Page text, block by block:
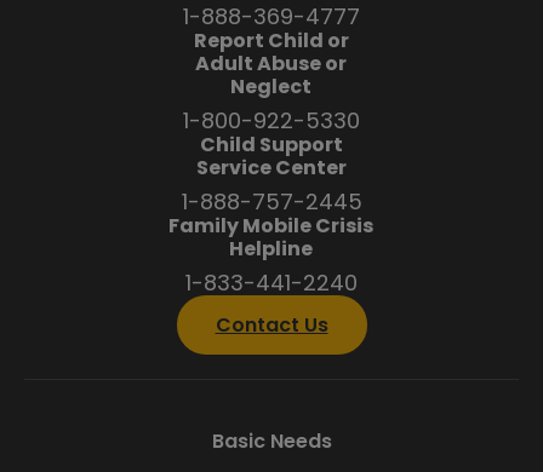
1-888-369-4777
Report Child or
Adult Abuse or
Neglect
1-800-922-5330
Child Support
Service Center
1-888-757-2445
Family Mobile Crisis
Helpline
1-833-441-2240
Contact Us
Basic Needs